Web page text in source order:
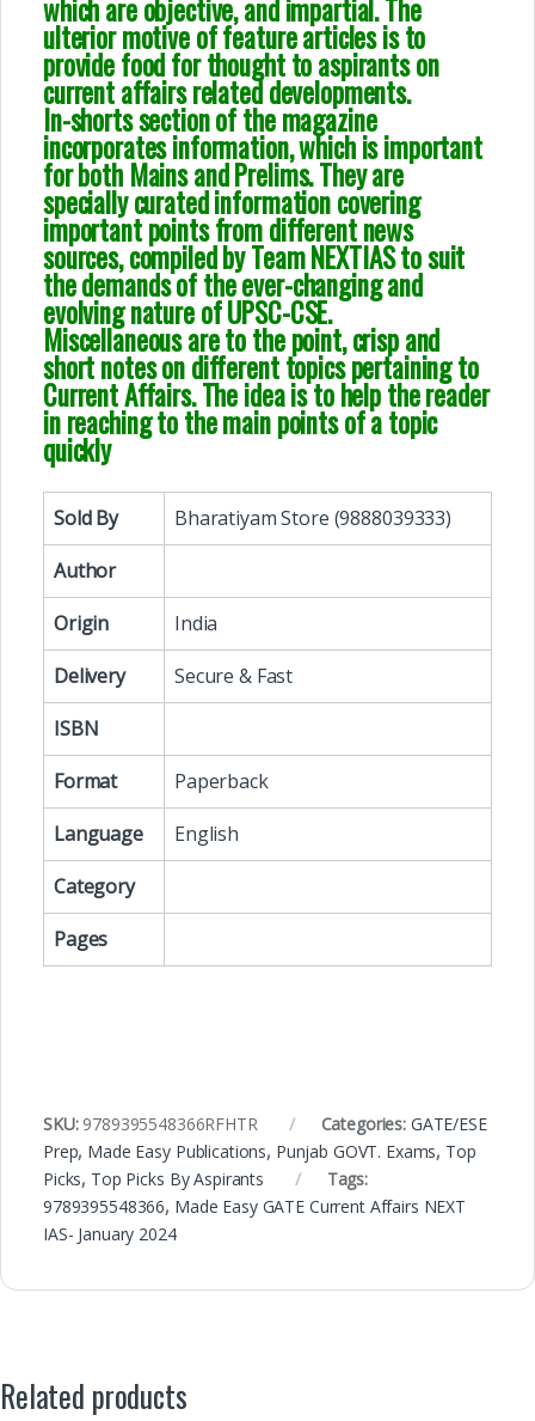
which are objective, and impartial. The
ulterior motive of feature articles is to
provide food for thought to aspirants on
current affairs related developments.
In-shorts section of the magazine
incorporates information, which is important
for both Mains and Prelims. They are
specially curated information covering
important points from different news
sources, compiled by Team NEXTIAS to suit
the demands of the ever-changing and
evolving nature of UPSC-CSE.
Miscellaneous are to the point, crisp and
short notes on different topics pertaining to
Current Affairs. The idea is to help the reader
in reaching to the main points of a topic
quickly
Sold By
Bharatiyam Store (9888039333)
Author
Origin
India
Delivery
Secure & Fast
ISBN
Format
Paperback
Language
English
Category
Pages
SKU: 9789395548366RFHTR Categories: GATE/ESE
Prep, Made Easy Publications, Punjab GOVT. Exams, Top
Picks, Top Picks By Aspirants
Tags:
9789395548366, Made Easy GATE Current Affairs NEXT
IAS- January 2024
Related products